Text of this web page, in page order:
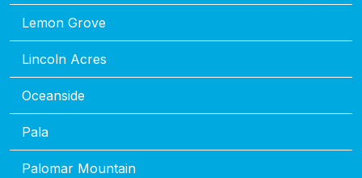
Lemon Grove
Lincoln Acres
Oceanside
Pala
Palomar Mountain